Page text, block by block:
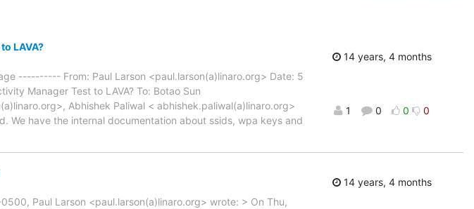
LAVA?
---------- From: Paul Larson <paul.larson(a)linaro.org> Date: 5
Manager Test to LAVA? To: Botao Sun
Abhishek Paliwal < abhishek.paliwal(a)linaro.org>
We have the internal documentation about ssids, wpa keys and
14 years, 4 months
1 0 0 0
Paul Larson <paul.larson(a)linaro.org> wrote: > On Thu,
14 years, 4 months